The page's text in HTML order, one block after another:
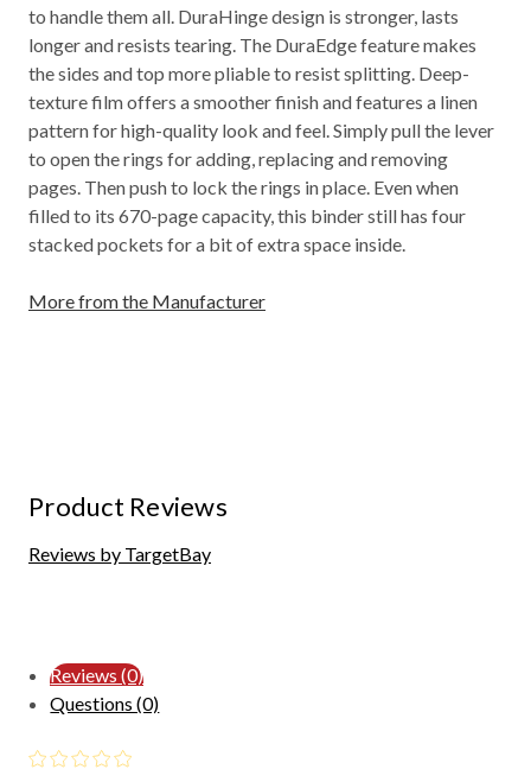
to handle them all. DuraHinge design is stronger, lasts
longer and resists tearing. The DuraEdge feature makes
the sides and top more pliable to resist splitting. Deep-
texture film offers a smoother finish and features a linen
pattern for high-quality look and feel. Simply pull the lever
to open the rings for adding, replacing and removing
pages. Then push to lock the rings in place. Even when
filled to its 670-page capacity, this binder still has four
stacked pockets for a bit of extra space inside.
More from the Manufacturer
Product Reviews
Reviews by TargetBay
Reviews (0)
Questions (0)